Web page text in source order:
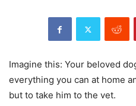
Imagine this: Your beloved
everything you can at home
but to take him to the vet.